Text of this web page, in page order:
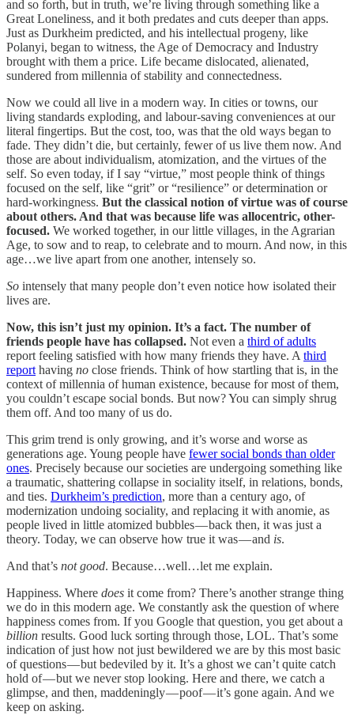
and so forth, but in truth, we’re living through something like a
Great Loneliness, and it both predates and cuts deeper than apps.
Just as Durkheim predicted, and his intellectual progeny, like
Polanyi, began to witness, the Age of Democracy and Industry
brought with them a price. Life became dislocated, alienated,
sundered from millennia of stability and connectedness.
Now we could all live in a modern way. In cities or towns, our
living standards exploding, and labour-saving conveniences at our
literal fingertips. But the cost, too, was that the old ways began to
fade. They didn’t die, but certainly, fewer of us live them now. And
those are about individualism, atomization, and the virtues of the
self. So even today, if I say “virtue,” most people think of things
focused on the self, like “grit” or “resilience” or determination or
hard-workingness. But the classical notion of virtue was of course
about others. And that was because life was allocentric, other-
focused. We worked together, in our little villages, in the Agrarian
Age, to sow and to reap, to celebrate and to mourn. And now, in this
age…we live apart from one another, intensely so.
So intensely that many people don’t even notice how isolated their
lives are.
Now, this isn’t just my opinion. It’s a fact. The number of
friends people have has collapsed. Not even a third of adults
report feeling satisfied with how many friends they have. A third
report having no close friends. Think of how startling that is, in the
context of millennia of human existence, because for most of them,
you couldn’t escape social bonds. But now? You can simply shrug
them off. And too many of us do.
This grim trend is only growing, and it’s worse and worse as
generations age. Young people have fewer social bonds than older
ones. Precisely because our societies are undergoing something like
a traumatic, shattering collapse in sociality itself, in relations, bonds,
and ties. Durkheim’s prediction, more than a century ago, of
modernization undoing sociality, and replacing it with anomie, as
people lived in little atomized bubbles — back then, it was just a
theory. Today, we can observe how true it was — and is.
And that’s not good. Because…well…let me explain.
Happiness. Where does it come from? There’s another strange thing
we do in this modern age. We constantly ask the question of where
happiness comes from. If you Google that question, you get about a
billion results. Good luck sorting through those, LOL. That’s some
indication of just how not just bewildered we are by this most basic
of questions — but bedeviled by it. It’s a ghost we can’t quite catch
hold of — but we never stop looking. Here and there, we catch a
glimpse, and then, maddeningly — poof — it’s gone again. And we
keep on asking.